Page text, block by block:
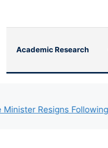
Academic Research
Resigns Following